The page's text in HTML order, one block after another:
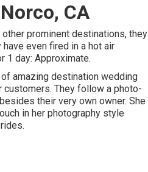
CA
prominent destinations, they
even fired in a hot air
1 day: Approximate.
amazing destination wedding
They follow a photo-
their very own owner. She
in her photography style